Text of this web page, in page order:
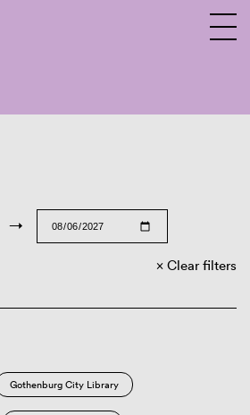
→
Clear filters
Gothenburg City Library